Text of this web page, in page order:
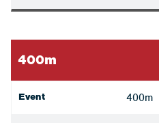
400m
Event 400m